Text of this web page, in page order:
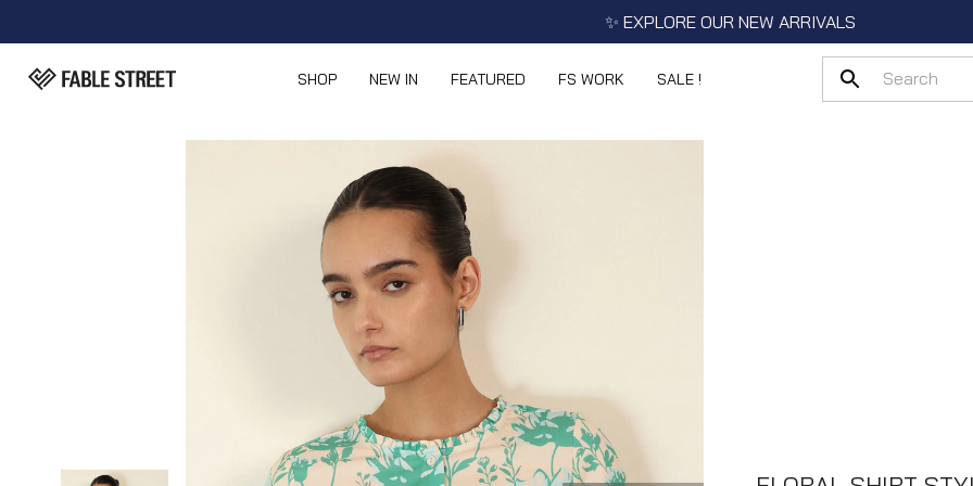
✨ EXPLORE OUR NEW ARRIVALS
SHOP NEW IN FEATURED FS WORK SALE !